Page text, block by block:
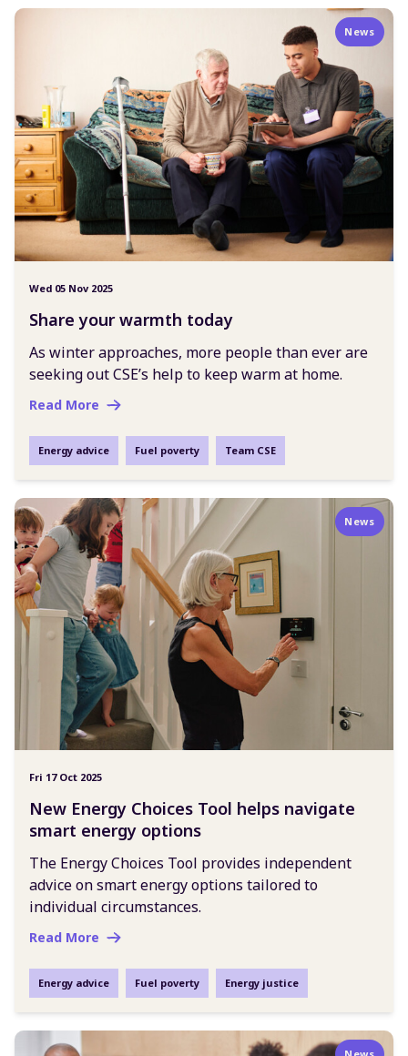
News
Wed 05 Nov 2025
Share your warmth today
As winter approaches, more people than ever are
seeking out CSE’s help to keep warm at home.
Read More
Energy advice Fuel poverty Team CSE
News
Fri 17 Oct 2025
New Energy Choices Tool helps navigate
smart energy options
The Energy Choices Tool provides independent
advice on smart energy options tailored to
individual circumstances.
Read More
Energy advice Fuel poverty Energy justice